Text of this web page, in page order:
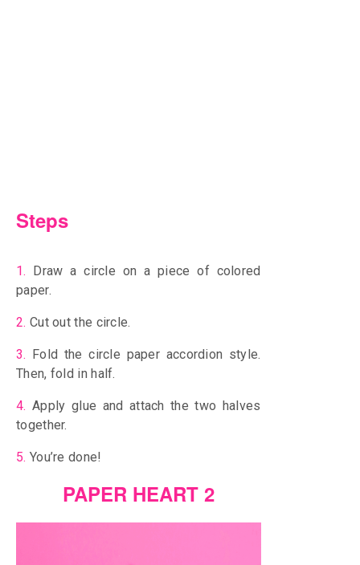
Steps
1. Draw a circle on a piece of colored
paper.
2. Cut out the circle.
3. Fold the circle paper accordion style.
Then, fold in half.
4. Apply glue and attach the two halves
together.
5. You’re done!
PAPER HEART 2